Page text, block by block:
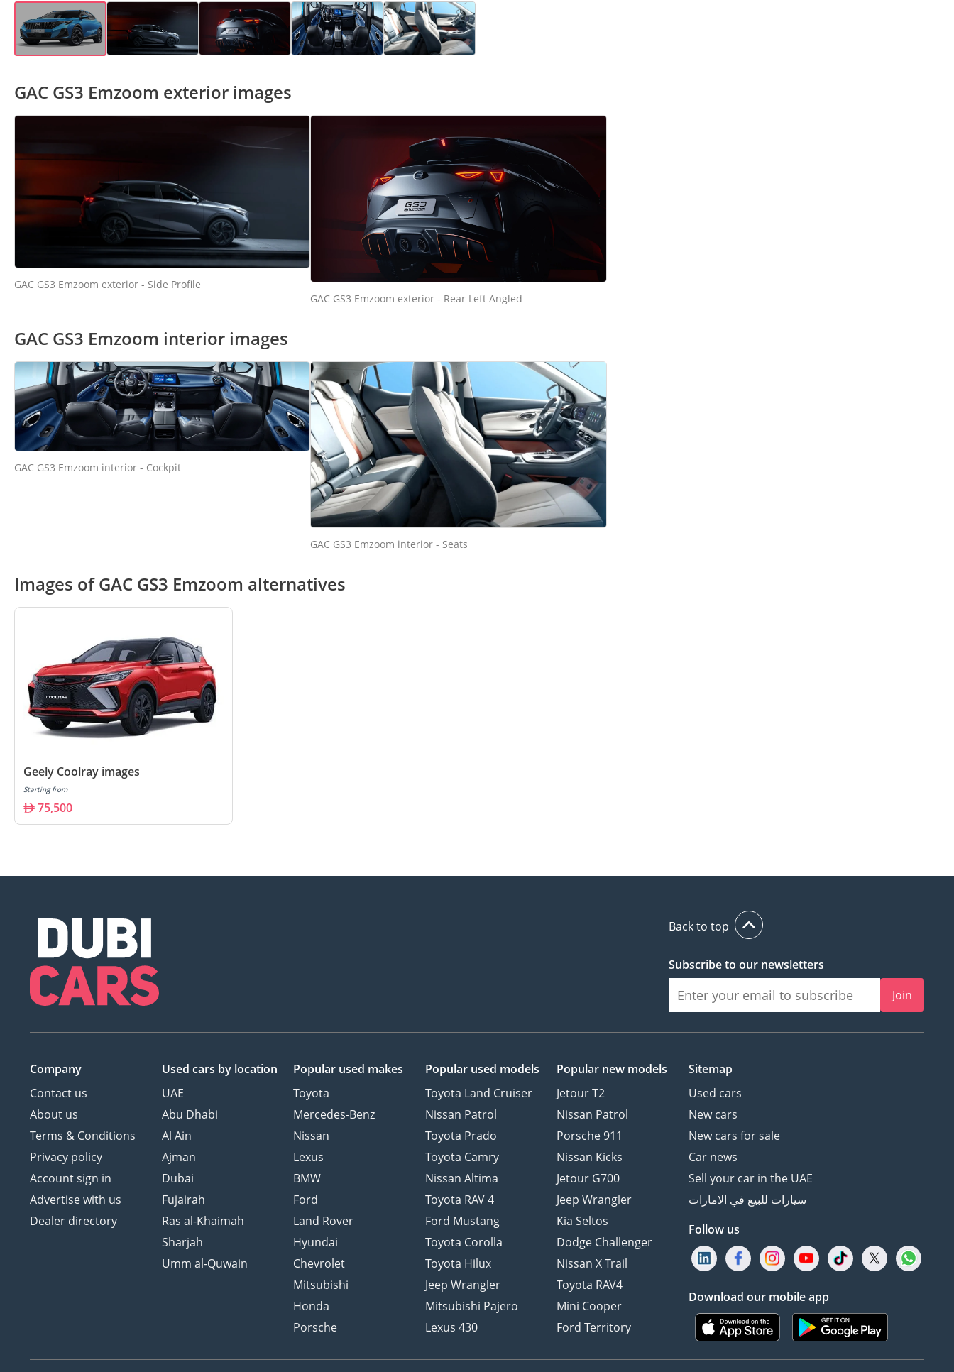
GAC GS3 Emzoom exterior images
GAC GS3 Emzoom exterior - Side Profile
GAC GS3 Emzoom exterior - Rear Left Angled
GAC GS3 Emzoom interior images
GAC GS3 Emzoom interior - Cockpit
GAC GS3 Emzoom interior - Seats
Images of GAC GS3 Emzoom alternatives
Geely Coolray images
Starting from
75,500
Back to top
Subscribe to our newsletters
Join
Company
Contact us
About us
Terms & Conditions
Privacy policy
Account sign in
Advertise with us
Dealer directory
Used cars by location
UAE
Abu Dhabi
Al Ain
Ajman
Dubai
Fujairah
Ras al-Khaimah
Sharjah
Umm al-Quwain
Popular used makes
Toyota
Mercedes-Benz
Nissan
Lexus
BMW
Ford
Land Rover
Hyundai
Chevrolet
Mitsubishi
Honda
Porsche
Popular used models
Toyota Land Cruiser
Nissan Patrol
Toyota Prado
Toyota Camry
Nissan Altima
Toyota RAV 4
Ford Mustang
Toyota Corolla
Toyota Hilux
Jeep Wrangler
Mitsubishi Pajero
Lexus 430
Popular new models
Jetour T2
Nissan Patrol
Porsche 911
Nissan Kicks
Jetour G700
Jeep Wrangler
Kia Seltos
Dodge Challenger
Nissan X Trail
Toyota RAV4
Mini Cooper
Ford Territory
Sitemap
Used cars
New cars
New cars for sale
Car news
Sell your car in the UAE
سيارات للبيع في الامارات
Follow us
Download our mobile app